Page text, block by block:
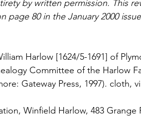
by written permission. This
page 80 in the January 2000
Harlow [1624/5-1691] of
Committee of the Harlow
Gateway Press, 1997). cloth,
Winfield Harlow, 483 Grange